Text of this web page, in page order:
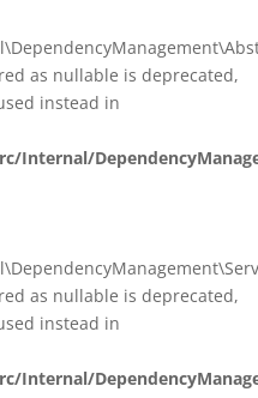
as nullable is deprecated,
instead in
Internal/
as nullable is deprecated,
instead in
Internal/